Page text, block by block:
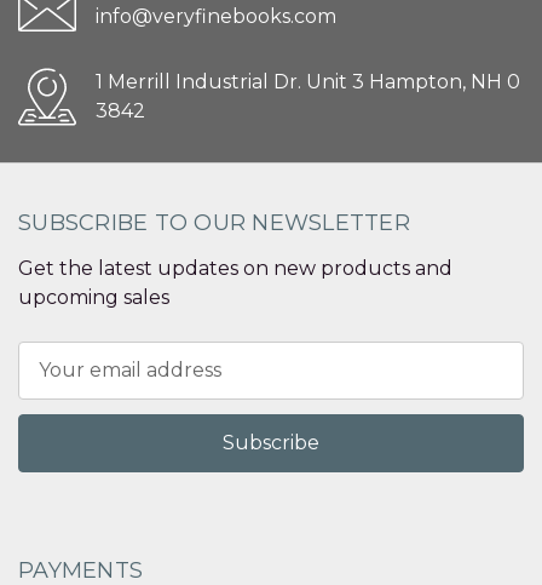
info@veryfinebooks.com
1 Merrill Industrial Dr. Unit 3 Hampton, NH 0
3842
SUBSCRIBE TO OUR NEWSLETTER
Get the latest updates on new products and
upcoming sales
Address
PAYMENTS